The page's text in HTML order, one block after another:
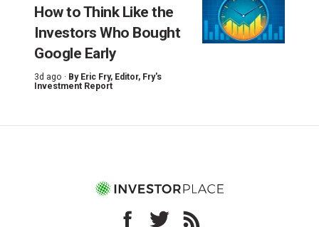
How to Think Like the
Investors Who Bought
Google Early
3d ago · By Eric Fry, Editor, Fry's
Investment Report